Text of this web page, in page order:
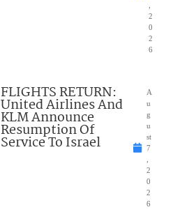
2
0
2
6
FLIGHTS RETURN:
United Airlines And
KLM Announce
Resumption Of
Service To Israel
A
u
g
u
st
7
2
0
2
6